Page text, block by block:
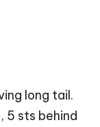
long tail.
5 sts behind